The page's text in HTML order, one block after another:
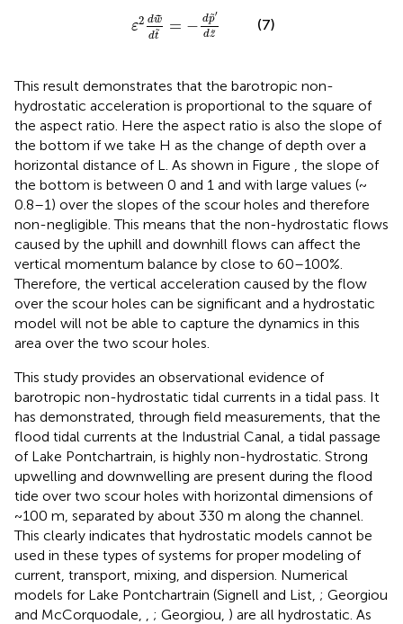
ε2 d˜
w
d˜
t
= − d˜
p′
d˜
z
- dp ~
(7)
This result demonstrates that the barotropic non-
hydrostatic acceleration is proportional to the square of
the aspect ratio. Here the aspect ratio is also the slope of
the bottom if we take H as the change of depth over a
horizontal distance of L. As shown in Figure , the slope of
the bottom is between 0 and 1 and with large values (~
0.8–1) over the slopes of the scour holes and therefore
non-negligible. This means that the non-hydrostatic flows
caused by the uphill and downhill flows can affect the
vertical momentum balance by close to 60–100%.
Therefore, the vertical acceleration caused by the flow
over the scour holes can be significant and a hydrostatic
model will not be able to capture the dynamics in this
area over the two scour holes.
This study provides an observational evidence of
barotropic non-hydrostatic tidal currents in a tidal pass. It
has demonstrated, through field measurements, that the
flood tidal currents at the Industrial Canal, a tidal passage
of Lake Pontchartrain, is highly non-hydrostatic. Strong
upwelling and downwelling are present during the flood
tide over two scour holes with horizontal dimensions of
~100 m, separated by about 330 m along the channel.
This clearly indicates that hydrostatic models cannot be
used in these types of systems for proper modeling of
current, transport, mixing, and dispersion. Numerical
models for Lake Pontchartrain (Signell and List, ; Georgiou
and McCorquodale, , ; Georgiou, ) are all hydrostatic. As